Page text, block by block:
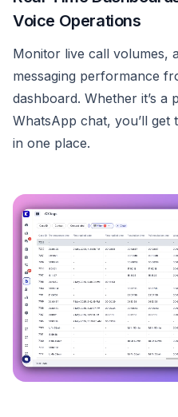
Voice Operations
Monitor live call volumes,
messaging performance
dashboard. Whether it’s
WhatsApp chat, you’ll
in one place.